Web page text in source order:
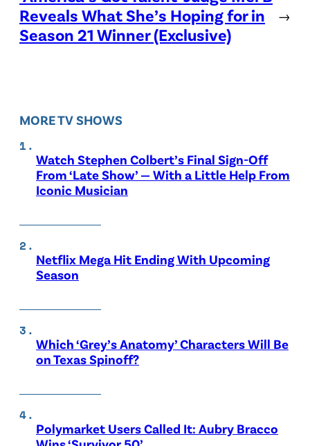
Reveals What She’s Hoping for in
Season 21 Winner (Exclusive)
→
MORE TV SHOWS
Watch Stephen Colbert’s Final Sign-Off
From ‘Late Show’ — With a Little Help From
Iconic Musician
Netflix Mega Hit Ending With Upcoming
Season
Which ‘Grey’s Anatomy’ Characters Will Be
on Texas Spinoff?
Polymarket Users Called It: Aubry Bracco